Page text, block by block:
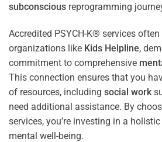
subconscious reprogramming
Accredited PSYCH-K® services
organizations like Kids Helpline,
commitment to comprehensive
This connection ensures that you
of resources, including social work
need additional assistance. By
services, you’re investing in a
mental well-being.